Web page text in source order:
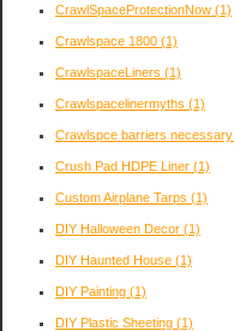
CrawlSpaceProtectionNow (1)
Crawlspace 1800 (1)
CrawlspaceLiners (1)
Crawlspacelinermyths (1)
Crawlspce barriers necessary
Crush Pad HDPE Liner (1)
Custom Airplane Tarps (1)
DIY Halloween Decor (1)
DIY Haunted House (1)
DIY Painting (1)
DIY Plastic Sheeting (1)